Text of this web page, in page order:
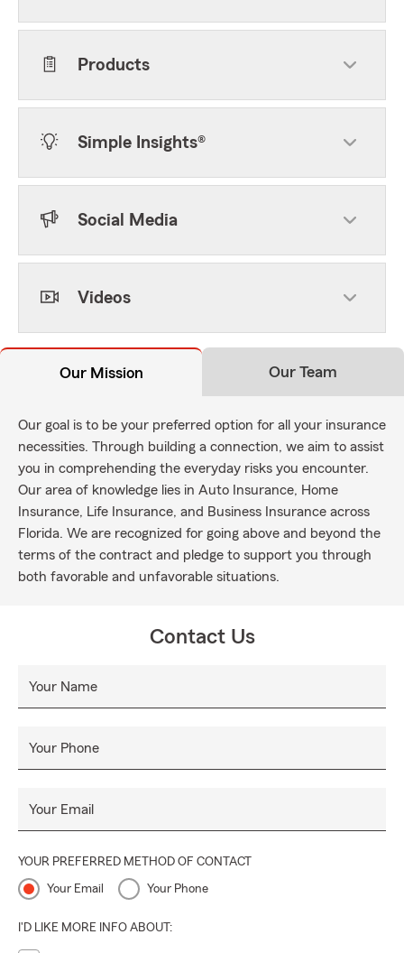
Products
Simple Insights®
Social Media
Videos
Our Mission Our Team
Our goal is to be your preferred option for all your insurance
necessities. Through building a connection, we aim to assist
you in comprehending the everyday risks you encounter.
Our area of knowledge lies in Auto Insurance, Home
Insurance, Life Insurance, and Business Insurance across
Florida. We are recognized for going above and beyond the
terms of the contract and pledge to support you through
both favorable and unfavorable situations.
Contact Us
Your Name
Your Phone
Your Email
YOUR PREFERRED METHOD OF CONTACT
Your Email Your Phone
I'D LIKE MORE INFO ABOUT: